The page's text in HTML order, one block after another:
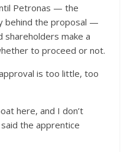
Petronas — the
behind the proposal —
make a
to proceed or not.
is too little, too
here, and I don’t
the apprentice